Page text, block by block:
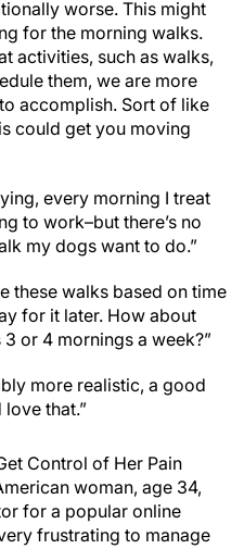
worse. This might
for the morning walks.
activities, such as walks,
them, we are more
accomplish. Sort of like
could get you moving
every morning I treat
to work–but there’s no
my dogs want to do.”
these walks based on time
for it later. How about
or 4 mornings a week?”
more realistic, a good
that.”
Control of Her Pain
woman, age 34,
for a popular online
frustrating to manage